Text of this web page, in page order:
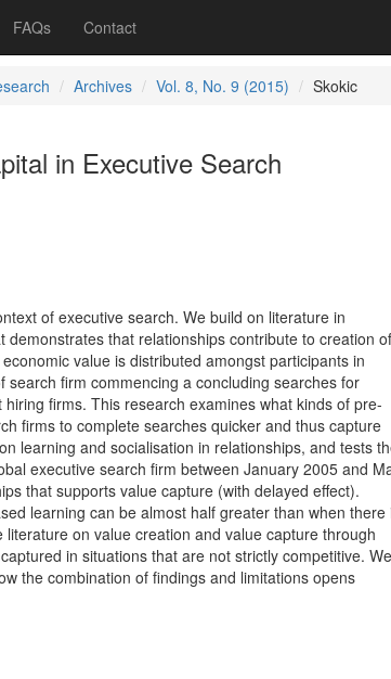
FAQs Contact
Archives Vol. 8, No. 9 (2015) Skokic
in Executive Search
of executive search. We build on literature in
that relationships contribute to creation of
value is distributed amongst participants in
firm commencing a concluding searches for
firms. This research examines what kinds of pre-
firms to complete searches quicker and thus capture
learning and socialisation in relationships, and tests
executive search firm between January 2005 and
that supports value capture (with delayed effect).
learning can be almost half greater than when there
on value creation and value capture through
in situations that are not strictly competitive. We
the combination of findings and limitations opens